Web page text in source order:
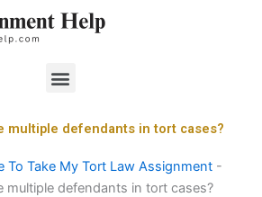
Menu
multiple defendants in tort cases?
To Take My Tort Law Assignment -
multiple defendants in tort cases?